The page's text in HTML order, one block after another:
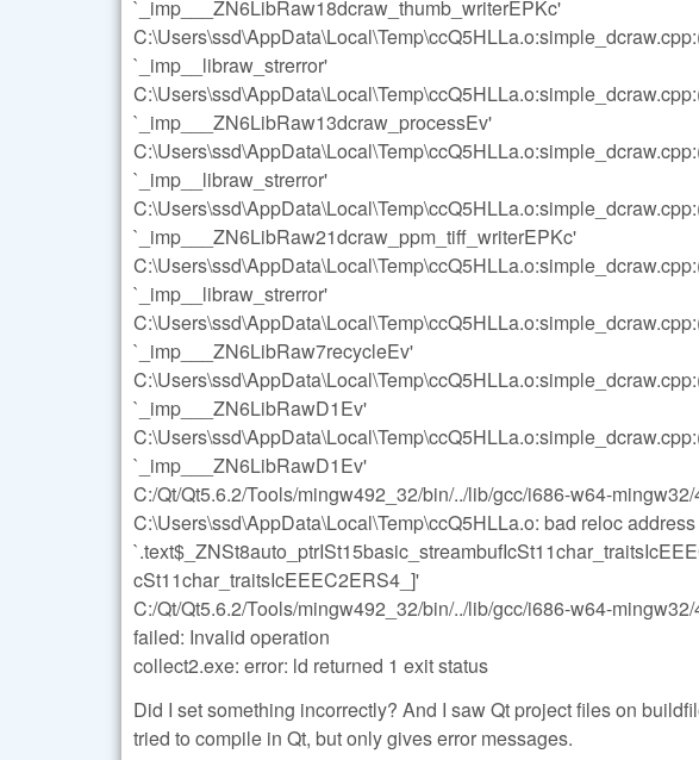
`_imp___ZN6LibRaw18dcraw_thumb_writerEPKc'
`_imp__libraw_strerror'
`_imp___ZN6LibRaw13dcraw_processEv'
`_imp__libraw_strerror'
`_imp___ZN6LibRaw21dcraw_ppm_tiff_writerEPKc'
`_imp__libraw_strerror'
`_imp___ZN6LibRaw7recycleEv'
`_imp___ZN6LibRawD1Ev'
`_imp___ZN6LibRawD1Ev'
C:/Qt/Qt5.6.2/Tools/mingw492_32/bin/../lib/gcc/i686-w64-
C:\Users\ssd\AppData\Local\Temp\ccQ5HLLa.o: bad reloc
cSt11char_traitsIcEEEC2ERS4_]'
C:/Qt/Qt5.6.2/Tools/mingw492_32/bin/../lib/gcc/i686-w64-
failed: Invalid operation
collect2.exe: error: ld returned 1 exit status
Did I set something incorrectly? And I saw Qt project files on
tried to compile in Qt, but only gives error messages.